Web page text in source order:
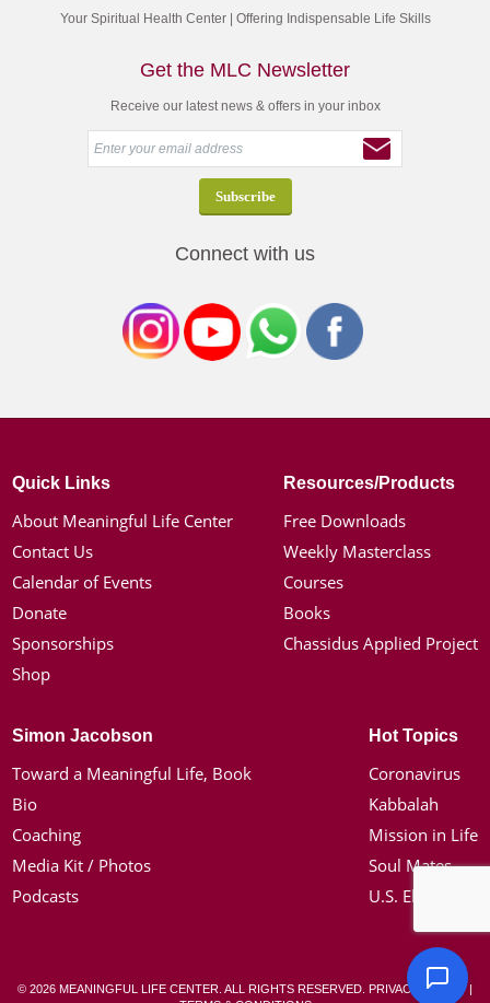
Your Spiritual Health Center | Offering Indispensable Life Skills
Get the MLC Newsletter
Receive our latest news & offers in your inbox
Connect with us
Quick Links
About Meaningful Life Center
Contact Us
Calendar of Events
Donate
Sponsorships
Shop
Resources/Products
Free Downloads
Weekly Masterclass
Courses
Books
Chassidus Applied Project
Simon Jacobson
Toward a Meaningful Life, Book
Bio
Coaching
Media Kit / Photos
Podcasts
Hot Topics
Coronavirus
Kabbalah
Mission in Life
Soul Mates
U.S. Election
© 2026 MEANINGFUL LIFE CENTER. ALL RIGHTS RESERVED. PRIVACY POLICY|